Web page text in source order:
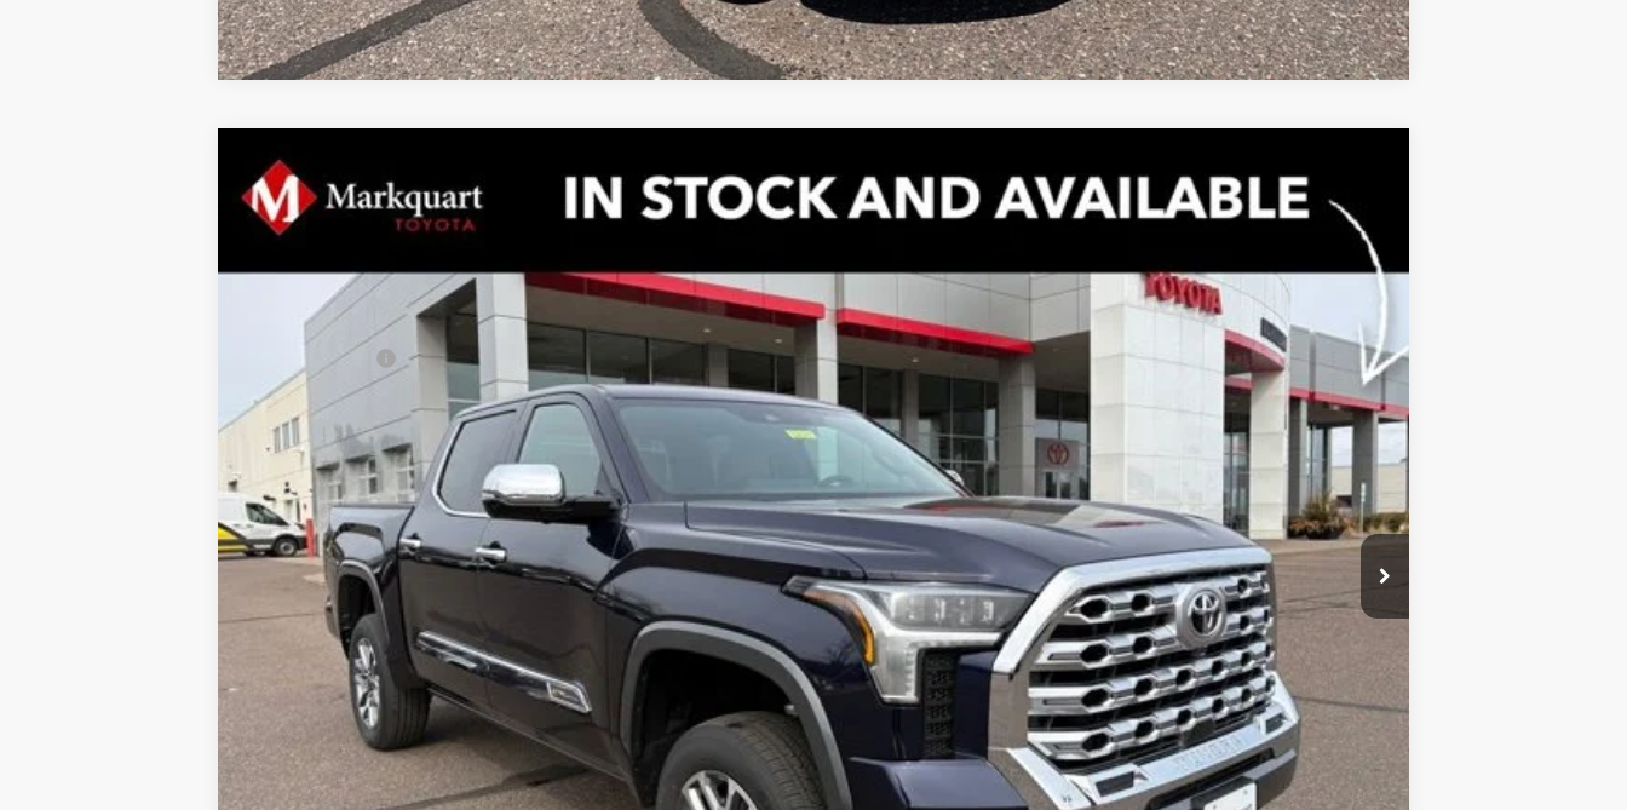
Compare Vehicle
2026Toyota Tundra
Price Drop
5TFMA5DB5TX394422
Int.
$5,855
SAVINGS
$71,459
MARKQUART PRICE
Total SRP:
$77,314
Customer Cash
Documentation Fee
+$369
Dealer Discount
-$5,224
Markquart Price:
$71,459
You Save
$5,855